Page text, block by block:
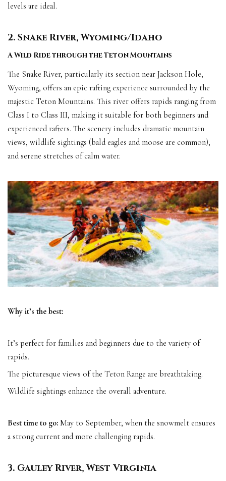
levels are ideal.
2. Snake River, Wyoming/Idaho
A Wild Ride through the Teton Mountains
The Snake River, particularly its section near Jackson Hole,
Wyoming, offers an epic rafting experience surrounded by the
majestic Teton Mountains. This river offers rapids ranging from
Class I to Class III, making it suitable for both beginners and
experienced rafters. The scenery includes dramatic mountain
views, wildlife sightings (bald eagles and moose are common),
and serene stretches of calm water.
Why it’s the best:
It’s perfect for families and beginners due to the variety of
rapids.
The picturesque views of the Teton Range are breathtaking.
Wildlife sightings enhance the overall adventure.
Best time to go: May to September, when the snowmelt ensures
a strong current and more challenging rapids.
3. Gauley River, West Virginia